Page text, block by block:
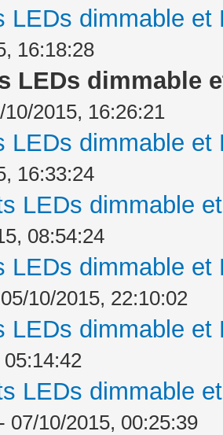
LEDs dimmable
16:18:28
LEDs dimmable
10/2015, 16:26:21
LEDs dimmable
16:33:24
LEDs dimmable
08:54:24
LEDs dimmable
10/2015, 22:10:02
LEDs dimmable
LEDs dimmable
- 07/10/2015, 00:25:39